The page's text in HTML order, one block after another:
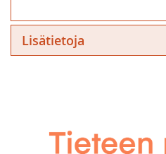
Lisätietoja